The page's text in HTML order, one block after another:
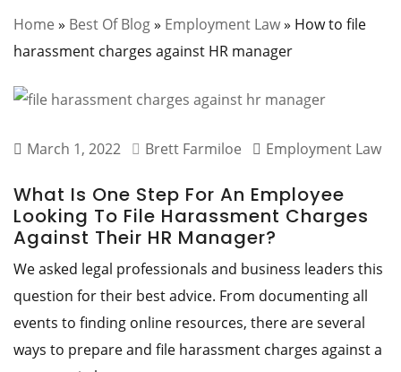
Home » Best Of Blog» Employment Law» How to file
harassment charges against HR manager
March 1, 2022 Brett Farmiloe Employment Law
What Is One Step For An Employee
Looking To File Harassment Charges
Against Their HR Manager?
We asked legal professionals and business leaders this
question for their best advice. From documenting all
events to finding online resources, there are several
ways to prepare and file harassment charges against a